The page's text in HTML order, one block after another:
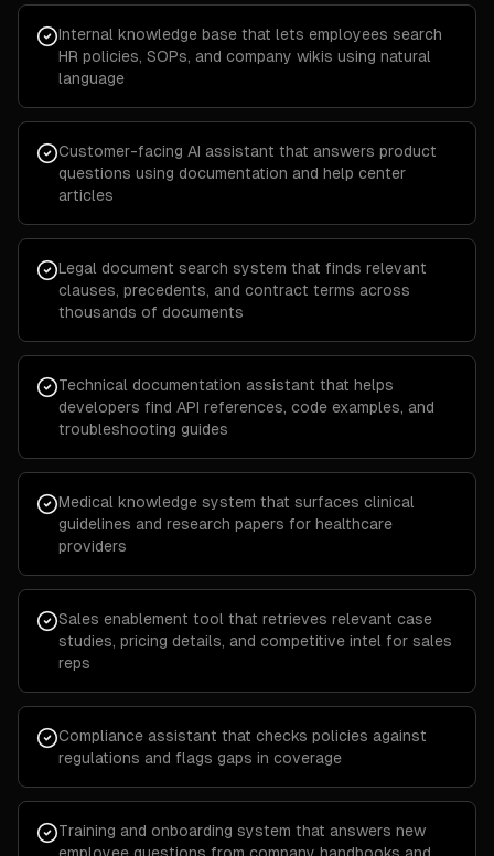
Internal knowledge base that lets employees search
HR policies, SOPs, and company wikis using natural
language
Customer-facing AI assistant that answers product
questions using documentation and help center
articles
Legal document search system that finds relevant
clauses, precedents, and contract terms across
thousands of documents
Technical documentation assistant that helps
developers find API references, code examples, and
troubleshooting guides
Medical knowledge system that surfaces clinical
guidelines and research papers for healthcare
providers
Sales enablement tool that retrieves relevant case
studies, pricing details, and competitive intel for sales
reps
Compliance assistant that checks policies against
regulations and flags gaps in coverage
Training and onboarding system that answers new